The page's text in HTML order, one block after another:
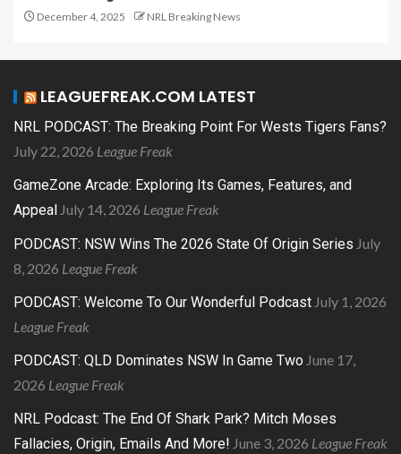
December 4, 2025 NRL Breaking News
LEAGUEFREAK.COM LATEST
NRL PODCAST: The Breaking Point For Wests Tigers Fans?
July 22, 2026 League Freak
GameZone Arcade: Exploring Its Games, Features, and
Appeal July 14, 2026 League Freak
PODCAST: NSW Wins The 2026 State Of Origin Series July
8, 2026 League Freak
PODCAST: Welcome To Our Wonderful Podcast July 1, 2026
League Freak
PODCAST: QLD Dominates NSW In Game Two June 17,
2026 League Freak
NRL Podcast: The End Of Shark Park? Mitch Moses
Fallacies, Origin, Emails And More! June 3, 2026 League Freak